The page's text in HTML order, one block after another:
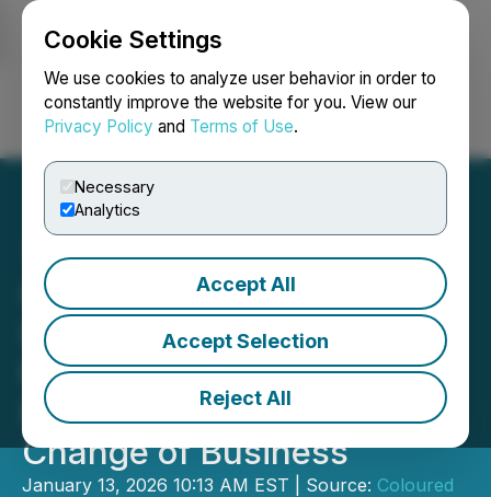
Cookie Settings
We use cookies to analyze user behavior in order to
constantly improve the website for you. View our
Privacy Policy and Terms of Use.
Necessary
Analytics
Accept All
Accept Selection
Reject All
Login Search Français
Coloured Ties Announces
Intention to Solicit Proxies
to Reconstitute Labrador
Board and To Reject
Change of Business
January 13, 2026 10:13 AM EST | Source: Coloured